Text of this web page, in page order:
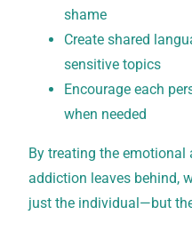
shame
Create shared
sensitive topics
Encourage each
when needed
By treating the
addiction leaves behind,
just the individual—but